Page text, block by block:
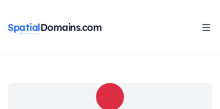
SpatialDomains.com